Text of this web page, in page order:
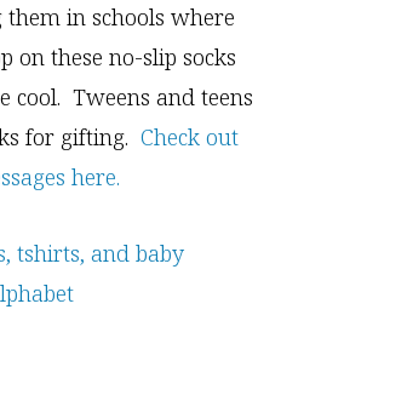
in schools where
on these no-slip socks
cool. Tweens and teens
for gifting. Check out
here.